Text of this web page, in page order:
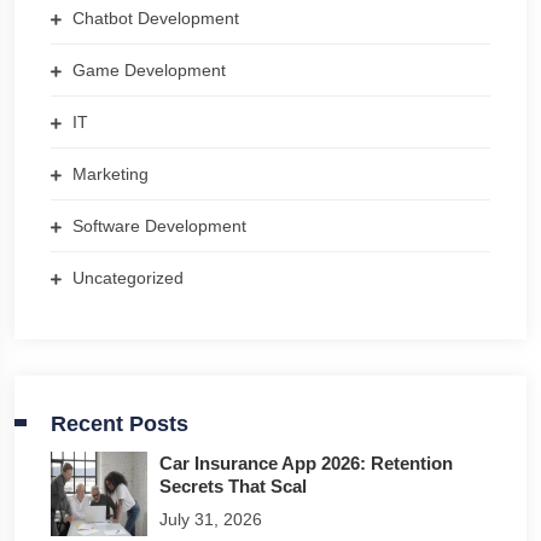
Chatbot Development
Game Development
IT
Marketing
Software Development
Uncategorized
Recent Posts
Car Insurance App 2026: Retention
Secrets That Scal
July 31, 2026